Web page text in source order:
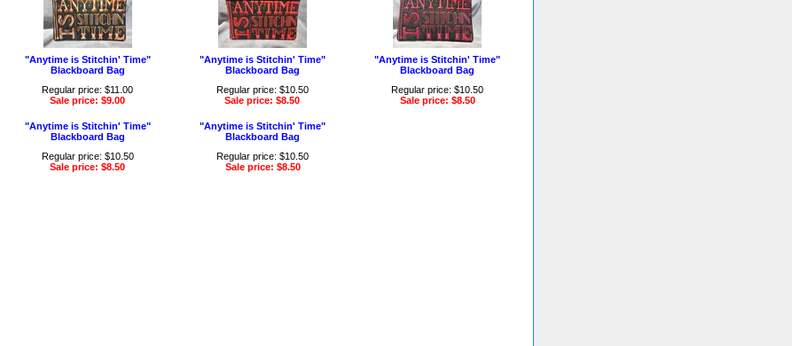
"Anytime is Stitchin' Time"
Blackboard Bag
Regular price: $11.00
Sale price: $9.00
"Anytime is Stitchin' Time"
Blackboard Bag
Regular price: $10.50
Sale price: $8.50
"Anytime is Stitchin' Time"
Blackboard Bag
Regular price: $10.50
Sale price: $8.50
"Anytime is Stitchin' Time"
Blackboard Bag
Regular price: $10.50
Sale price: $8.50
"Anytime is Stitchin' Time"
Blackboard Bag
Regular price: $10.50
Sale price: $8.50